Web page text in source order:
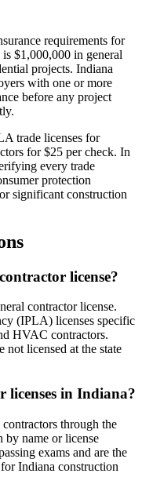
requirements for
$1,000,000 in general
projects. Indiana
with one or more
before any project
trade licenses for
for $25 per check. In
every trade
protection
significant construction
license?
contractor license.
(IPLA) licenses specific
HVAC contractors.
not licensed at the state
in Indiana?
through the
by name or license
exams and are the
Indiana construction